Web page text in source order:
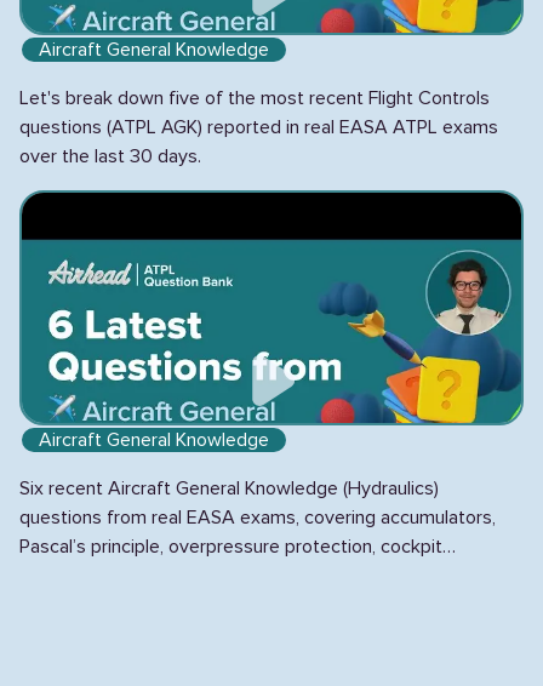
Aircraft General Knowledge
Let's break down five of the most recent Flight Controls
questions (ATPL AGK) reported in real EASA ATPL exams
over the last 30 days.
Aircraft General Knowledge
Six recent Aircraft General Knowledge (Hydraulics)
questions from real EASA exams, covering accumulators,
Pascal’s principle, overpressure protection, cockpit